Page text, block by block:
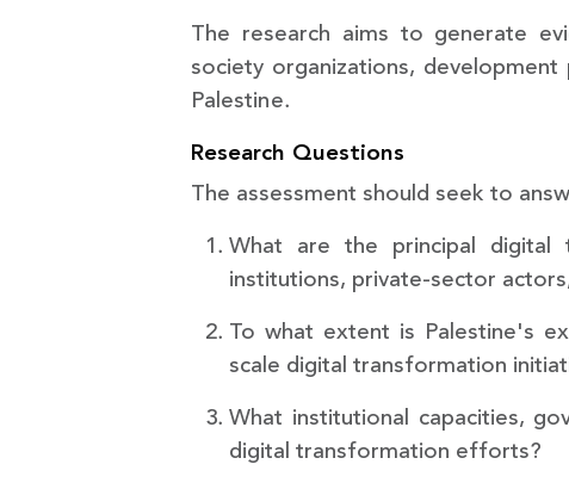
The research aims to generate
society organizations,
Palestine.
Research Questions
The assessment should seek to
What are the principal digital
institutions, private-sector
To what extent is Palestine's
scale digital transformation
What institutional capacities,
digital transformation efforts?